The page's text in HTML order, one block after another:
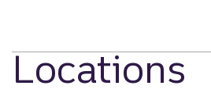
Locations